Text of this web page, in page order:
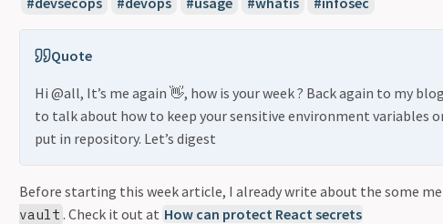
Quote
Hi @all, It’s me again 👋, how is your week ? Back again to my
to talk about how to keep your sensitive environment variables
put in repository. Let’s digest
Before starting this week article, I already write about the some
vault . Check it out at How can protect React secrets